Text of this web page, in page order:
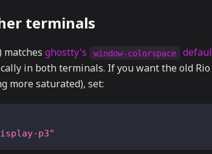
terminals
matchesghostty's window-colorspace
in both terminals. If you want the old Rio
more saturated), set:
p3"